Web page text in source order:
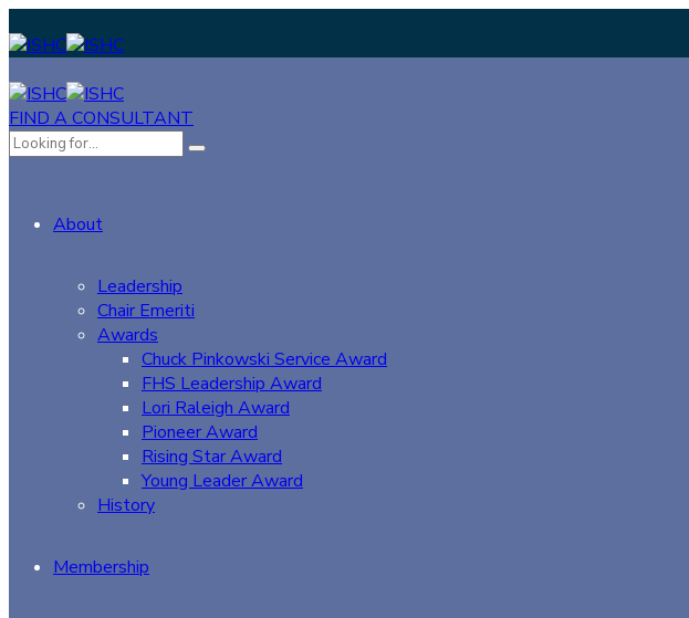
FIND A CONSULTANT
About
Leadership
Chair Emeriti
Awards
Chuck Pinkowski Service Award
FHS Leadership Award
Lori Raleigh Award
Pioneer Award
Rising Star Award
Young Leader Award
History
Membership